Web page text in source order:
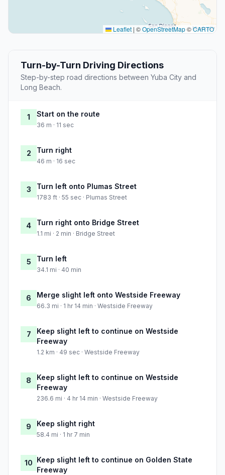
Leaflet | ©OpenStreetMap©CARTO
Turn-by-Turn Driving Directions
Step-by-step road directions between Yuba City and
Long Beach.
1 Start on the route
36 m · 11 sec
2 Turn right
46 m · 16 sec
3 Turn left onto Plumas Street
1783 ft · 55 sec · Plumas Street
4 Turn right onto Bridge Street
1.1 mi · 2 min · Bridge Street
5 Turn left
34.1 mi · 40 min
6 Merge slight left onto Westside Freeway
66.3 mi · 1 hr 14 min · Westside Freeway
7
Keep slight left to continue on Westside
Freeway
1.2 km · 49 sec · Westside Freeway
8
Keep slight left to continue on Westside
Freeway
236.6 mi · 4 hr 14 min · Westside Freeway
9 Keep slight right
58.4 mi · 1 hr 7 min
10 Keep slight left to continue on Golden State
Freeway